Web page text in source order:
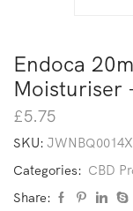
Endoca
Moisturiser
£5.75
SKU:
Categories: CBD
Share: